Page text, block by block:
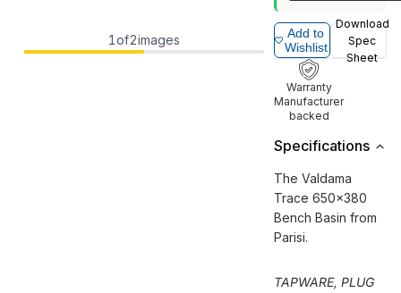
1of2images
Add to
Wishlist
Download
Spec
Sheet
Warranty
Manufacturer
backed
Specifications
The Valdama
Trace 650x380
Bench Basin from
Parisi.
TAPWARE, PLUG